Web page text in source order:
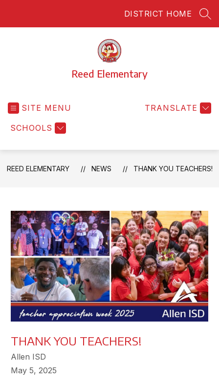
DISTRICT HOME
Reed Elementary
SITE MENU
SCHOOLS
TRANSLATE
REED ELEMENTARY NEWS THANK YOU TEACHERS!
THANK YOU TEACHERS!
Allen ISD
May 5, 2025